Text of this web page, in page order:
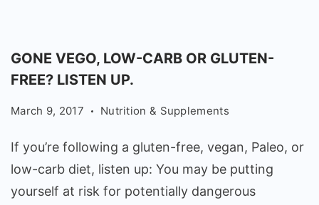
GONE VEGO, LOW-CARB OR GLUTEN-
FREE? LISTEN UP.
March 9, 2017 Nutrition & Supplements
If you’re following a gluten-free, vegan, Paleo, or
low-carb diet, listen up: You may be putting
yourself at risk for potentially dangerous